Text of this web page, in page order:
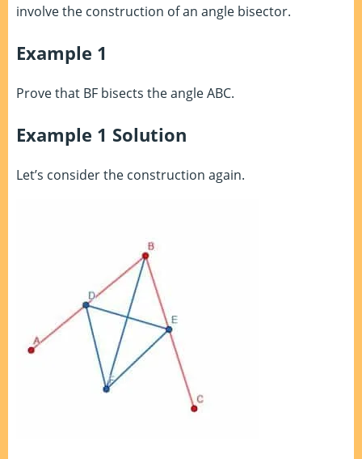
involve the construction of an angle bisector.
Example 1
Prove that BF bisects the angle ABC.
Example 1 Solution
Let’s consider the construction again.